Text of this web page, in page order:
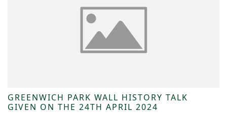
GREENWICH PARK WALL HISTORY TALK
GIVEN ON THE 24TH APRIL 2024